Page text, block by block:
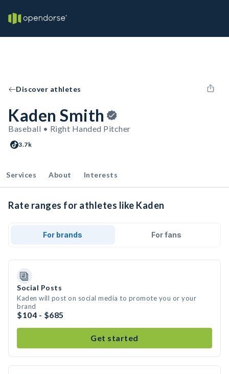
Discover athletes
Kaden Smith
Baseball • Right Handed Pitcher
3.7k
Services About Interests
Rate ranges for athletes like Kaden
For brands For fans
Social Posts
Kaden will post on social media to promote you or your
brand
$104 - $685
Get started